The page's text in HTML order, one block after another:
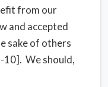
from our
and accepted
sake of others
10]. We should,